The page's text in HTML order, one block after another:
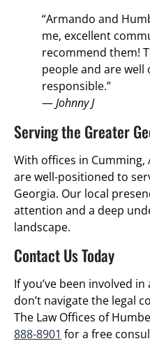
“Armando and
me, excellent
recommend them!
people and are well
responsible.”
—Johnny J
Serving the Greater
With offices in
are well-positioned to
Georgia. Our local
attention and a deep
landscape.
Contact Us Today
If you’ve been involved
don’t navigate the legal
The Law Offices of
888-8901 for a free